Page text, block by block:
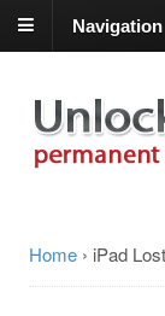
Navigation
Home › iPad Lost